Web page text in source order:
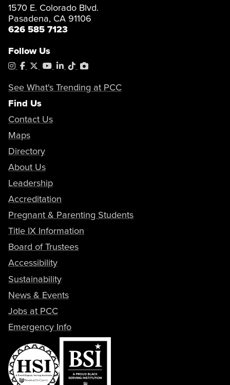
1570 E. Colorado Blvd.
Pasadena, CA 91106
626 585 7123
Follow Us
Instagram
Facebook
X YouTube
LinkedIn
TiktokPhotoShelter
See What's Trending at PCC
Find Us
Contact Us
Maps
Directory
About Us
Leadership
Accreditation
Pregnant & Parenting Students
Title IX Information
Board of Trustees
Accessibility
Sustainability
News & Events
Jobs at PCC
Emergency Info